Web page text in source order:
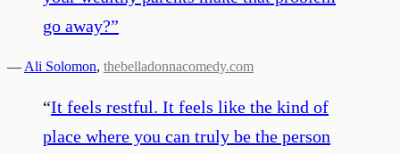
go away?”
— Ali Solomon, thebelladonnacomedy.com
“It feels restful. It feels like the kind of
place where you can truly be the person